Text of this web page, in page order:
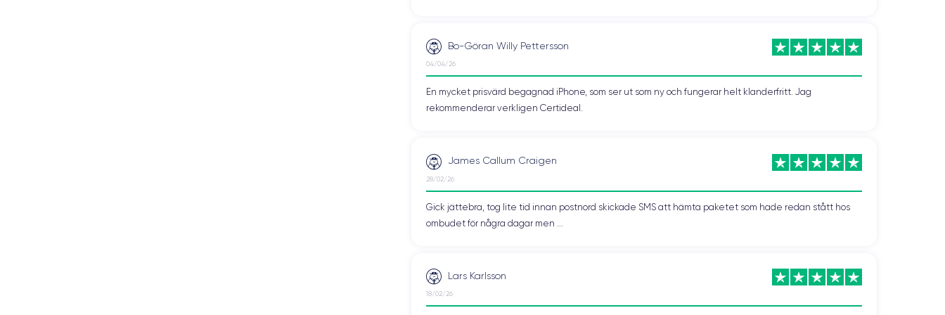
The iPhone 13 mini is available in different finishes, each offering a unique look to the device. Thematte glass finishwas first introduced with the iPhone 12 and is also
available for the iPhone 13 mini. This finish gives the device a sleek and minimalist look, with a pleasant tactile experience thanks to the velvety texture of the glass.
In summary, the finishes of the iPhone 13 mini offer a wide range of options to customize the device. From the sleek and minimalist look of matte glass to the luxurious
Bo-Göran Willy Pettersson
04/04/26
En mycket prisvärd begagnad iPhone, som ser ut som ny och fungerar helt klanderfritt. Jag
rekommenderar verkligen Certideal.
James Callum Craigen
28/02/26
Gick jättebra, tog lite tid innan postnord skickade SMS att hämta paketet som hade redan stått hos
ombudet för några dagar men ...
Lars Karlsson
18/02/26